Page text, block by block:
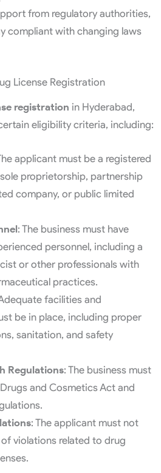
from regulatory authorities,
compliant with changing laws
License Registration
registration in Hyderabad,
eligibility criteria, including:
applicant must be a registered
proprietorship, partnership
company, or public limited
: The business must have
personnel, including a
or other professionals with
practices.
facilities and
be in place, including proper
sanitation, and safety
Regulations: The business must
and Cosmetics Act and
: The applicant must not
violations related to drug